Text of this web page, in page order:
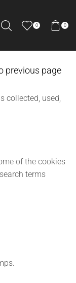
0 0
previous page
collected, used,
of the cookies
terms